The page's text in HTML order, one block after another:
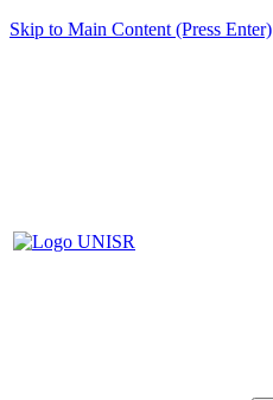
Skip to Main Content (Press Enter)